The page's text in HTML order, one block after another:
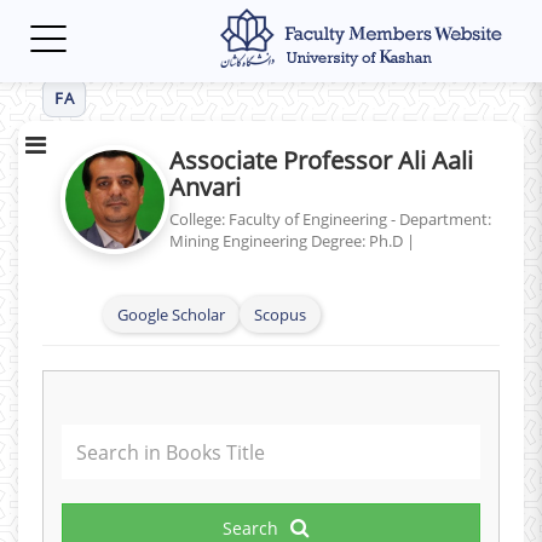
Toggle
FA
Associate Professor Ali Aali
Anvari
College: Faculty of Engineering - Department:
Mining Engineering Degree: Ph.D |
Google Scholar Scopus
Search